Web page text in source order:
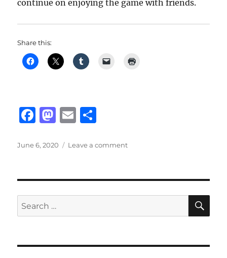
continue on enjoying the game with friends.
Share this:
F
c
b
o
o
M
st
d
o
n
E
ai a
Posted
June 6, 2020 Leave a commenton
Agent
Search
for: